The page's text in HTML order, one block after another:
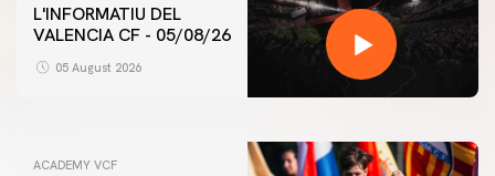
L'INFORMATIU DEL
VALENCIA CF - 05/08/26
05 August 2026
FIRST TEAM
VALENCIA CF TRAINING SESSION 5/8/2026
ACADEMY VCF